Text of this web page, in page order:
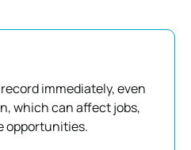
immediately, even
which can affect jobs,
opportunities.